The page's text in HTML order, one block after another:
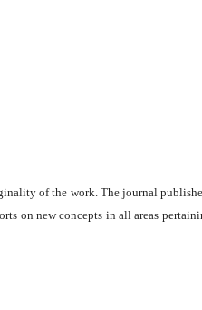
of the work. The journal
on new concepts in all areas